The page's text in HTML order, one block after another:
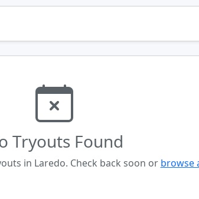
Tryouts Found
in Laredo. Check back soon or browse